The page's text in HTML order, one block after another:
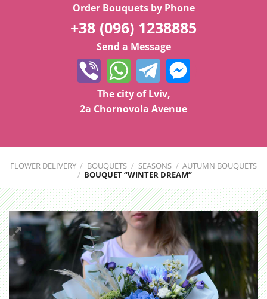
Order Bouquets by Phone
+38 (096) 1238885
Send a Message
The city of Lviv,
2a Chornovola Avenue
FLOWER DELIVERY / BOUQUETS / SEASONS / AUTUMN BOUQUETS
/ BOUQUET “WINTER DREAM”